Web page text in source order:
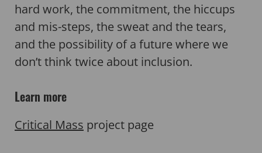
hard work, the commitment, the hiccups
and mis-steps, the sweat and the tears,
and the possibility of a future where we
don’t think twice about inclusion.
Learn more
Critical Mass project page